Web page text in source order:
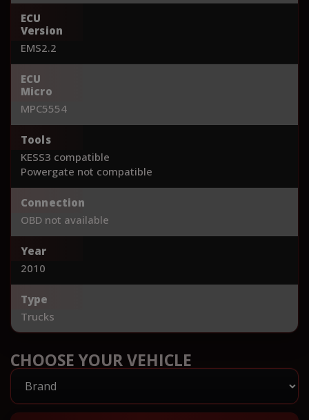
ECU
Version
EMS2.2
ECU
Micro
MPC5554
Tools
KESS3 compatible
Powergate not compatible
Connection
OBD not available
Year
2010
Type
Trucks
CHOOSE YOUR VEHICLE